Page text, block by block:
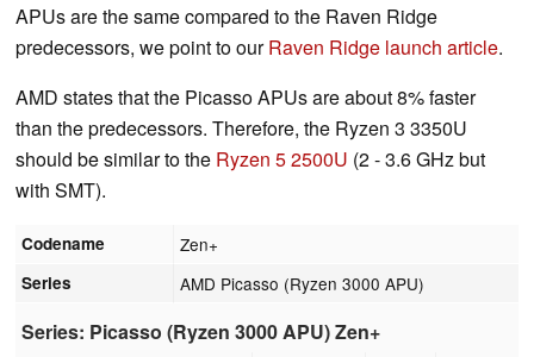
APUs are the same compared to the Raven Ridge
predecessors, we point to ourRaven Ridge launch article.
AMD states that the Picasso APUs are about 8% faster
than the predecessors. Therefore, the Ryzen 3 3350U
should be similar to the Ryzen 5 2500U (2 - 3.6 GHz but
with SMT).
Codename Zen+
Series AMD Picasso (Ryzen 3000 APU)
Series: Picasso (Ryzen 3000 APU) Zen+